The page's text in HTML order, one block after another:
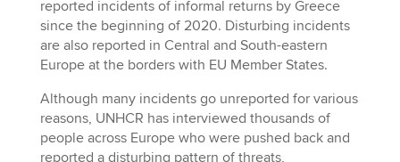
reported incidents of informal returns by Greece
since the beginning of 2020. Disturbing incidents
are also reported in Central and South-eastern
Europe at the borders with EU Member States.
Although many incidents go unreported for various
reasons, UNHCR has interviewed thousands of
people across Europe who were pushed back and
reported a disturbing pattern of threats,